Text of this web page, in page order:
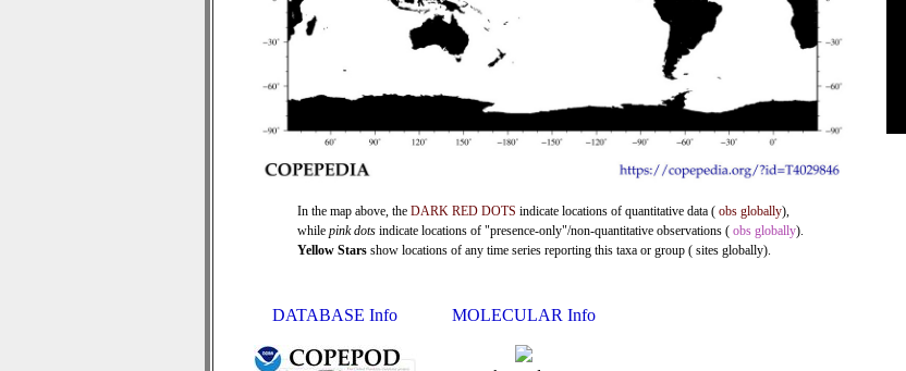
In the map above, the DARK RED DOTS indicate locations of quantitative data ( obs globally),
while pink dots indicate locations of "presence-only"/non-quantitative observations ( obs globally).
Yellow Stars show locations of any time series reporting this taxa or group ( sites globally).
DATABASE Info MOLECULAR Info